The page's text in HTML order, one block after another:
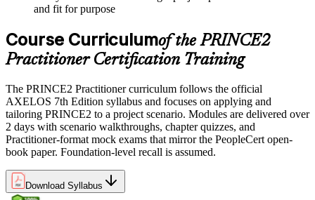
and fit for purpose
Course Curriculumof the PRINCE2
Practitioner Certification Training
The PRINCE2 Practitioner curriculum follows the official
AXELOS 7th Edition syllabus and focuses on applying and
tailoring PRINCE2 to a project scenario. Modules are delivered over
2 days with scenario walkthroughs, chapter quizzes, and
Practitioner-format mock exams that mirror the PeopleCert open-
book paper. Foundation-level recall is assumed.
Download Syllabus